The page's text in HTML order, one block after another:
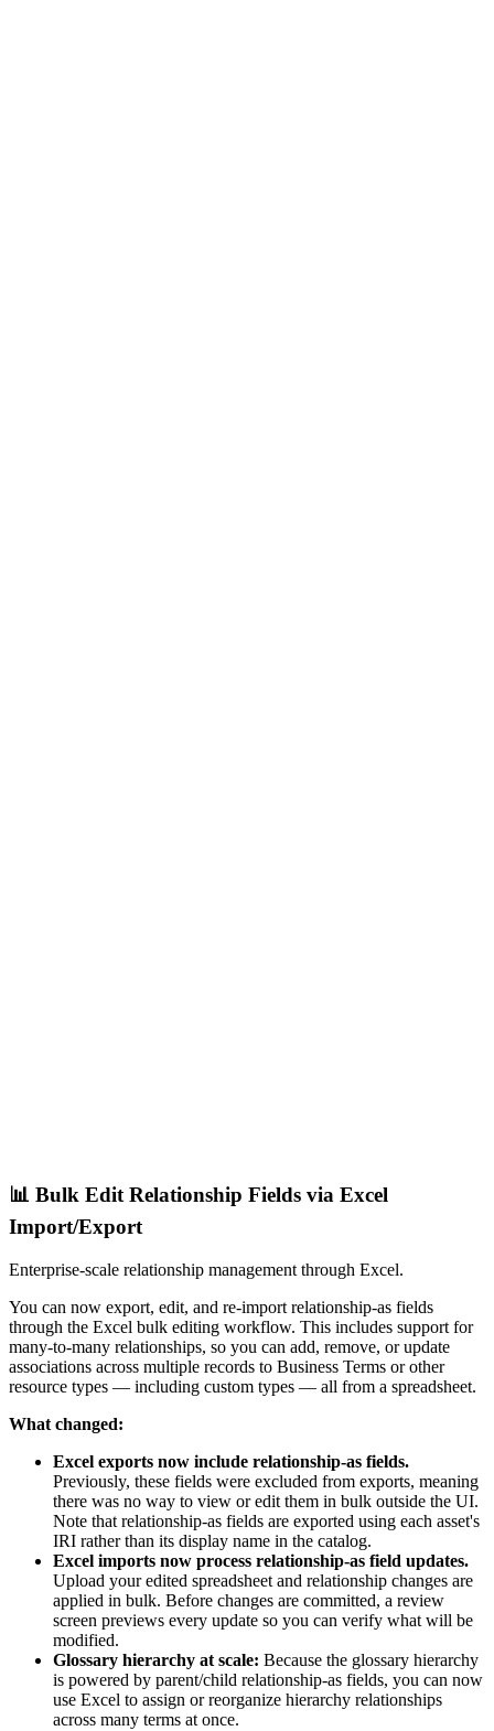
📊 Bulk Edit Relationship Fields via Excel
Import/Export
Enterprise-scale relationship management through Excel.
You can now export, edit, and re-import relationship-as fields
through the Excel bulk editing workflow. This includes support for
many-to-many relationships, so you can add, remove, or update
associations across multiple records to Business Terms or other
resource types — including custom types — all from a spreadsheet.
What changed:
Excel exports now include relationship-as fields.
Previously, these fields were excluded from exports, meaning
there was no way to view or edit them in bulk outside the UI.
Note that relationship-as fields are exported using each asset's
IRI rather than its display name in the catalog.
Excel imports now process relationship-as field updates.
Upload your edited spreadsheet and relationship changes are
applied in bulk. Before changes are committed, a review
screen previews every update so you can verify what will be
modified.
Glossary hierarchy at scale: Because the glossary hierarchy
is powered by parent/child relationship-as fields, you can now
use Excel to assign or reorganize hierarchy relationships
across many terms at once.